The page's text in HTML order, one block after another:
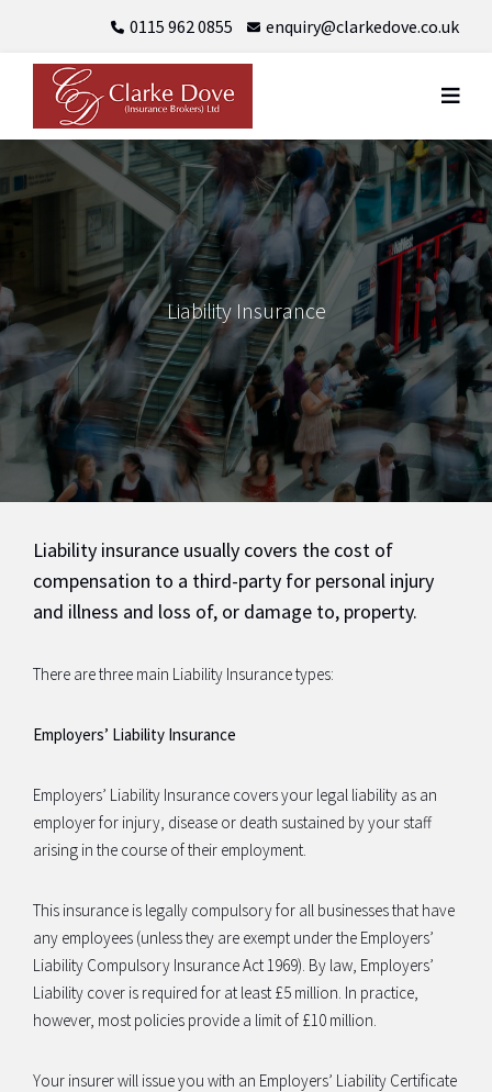
0115 962 0855 enquiry@clarkedove.co.uk
Liability Insurance
Liability insurance usually covers the cost of
compensation to a third-party for personal injury
and illness and loss of, or damage to, property.
There are three main Liability Insurance types:
Employers’ Liability Insurance
Employers’ Liability Insurance covers your legal liability as an
employer for injury, disease or death sustained by your staff
arising in the course of their employment.
This insurance is legally compulsory for all businesses that have
any employees (unless they are exempt under the Employers’
Liability Compulsory Insurance Act 1969). By law, Employers’
Liability cover is required for at least £5 million. In practice,
however, most policies provide a limit of £10 million.
Your insurer will issue you with an Employers’ Liability Certificate